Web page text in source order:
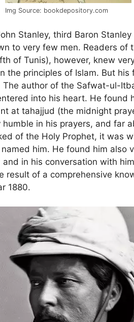
Img Source: bookdepository.com
Stanley, third Baron
to very few men. Readers
of Tunis), however, knew
the principles of Islam. But
author of the Safwat-ul-
into his heart. He found
at tahajjud (the midnight
in his prayers, and far
of the Holy Prophet, it was
him. He found him also
and in his conversation with
result of a comprehensive
1880.